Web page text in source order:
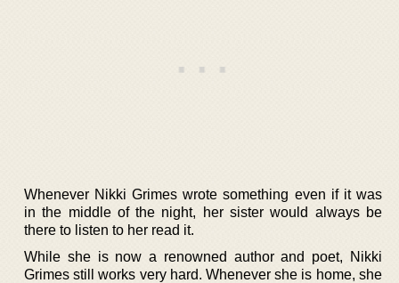
Whenever Nikki Grimes wrote something even if it was
in the middle of the night, her sister would always be
there to listen to her read it.
While she is now a renowned author and poet, Nikki
Grimes still works very hard. Whenever she is home, she